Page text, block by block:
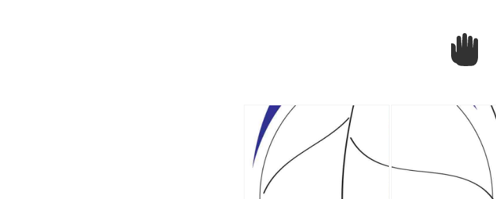
BCIT
Post
Explore
the
BCIT